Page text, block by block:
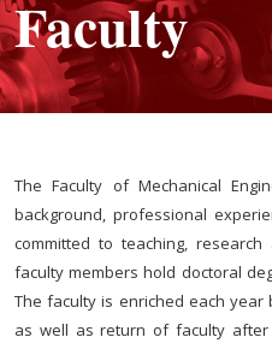
Faculty
The Faculty of Mechanical
background, professional
committed to teaching,
faculty members hold doctoral
The faculty is enriched each
as well as return of faculty after